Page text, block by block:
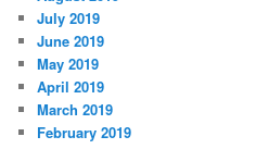
July 2019
June 2019
May 2019
April 2019
March 2019
February 2019